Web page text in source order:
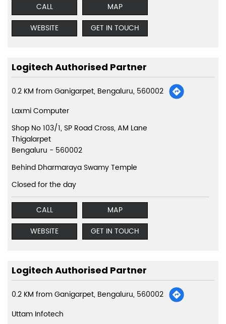
CALL
MAP
WEBSITE
GET IN TOUCH
Logitech Authorised Partner
0.2 KM from Ganigarpet, Bengaluru, 560002
Laxmi Computer
Shop No 103/1, SP Road Cross, AM Lane
Thigalarpet
Bengaluru - 560002
Behind Dharmaraya Swamy Temple
Closed for the day
CALL
MAP
WEBSITE
GET IN TOUCH
Logitech Authorised Partner
0.2 KM from Ganigarpet, Bengaluru, 560002
Uttam Infotech